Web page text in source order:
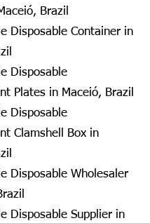
Brazil
Disposable Container in
Disposable
Plates in Maceió, Brazil
Disposable
Clamshell Box in
Disposable Wholesaler
Disposable Supplier in